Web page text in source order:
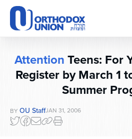
Please
note:
This
website
accessibility
Attention Teens: For
Register by March 1
Summer
BY OU StaffJAN 31, 2006